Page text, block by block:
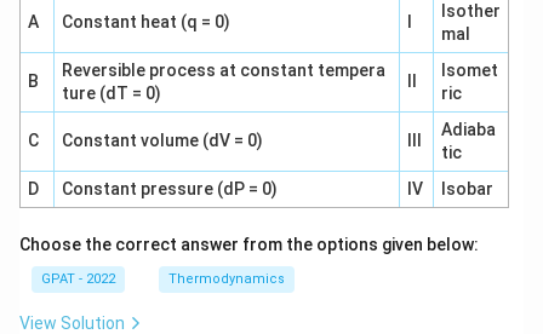
A Constant heat (q = 0)
Isother
mal
B
Reversible process at constant tempera
ture (dT = 0)
Isomet
ric
C Constant volume (dV = 0)
Adiaba
tic
D
Constant pressure (dP = 0) IV Isobar
Choose the correct answer from the options given below:
GPAT - 2022 Thermodynamics
View Solution